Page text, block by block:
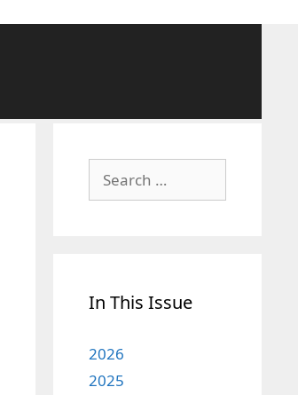
for:
In This Issue
2026
2025